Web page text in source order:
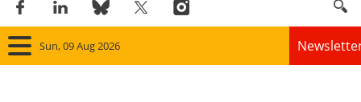
Sun, 09 Aug 2026